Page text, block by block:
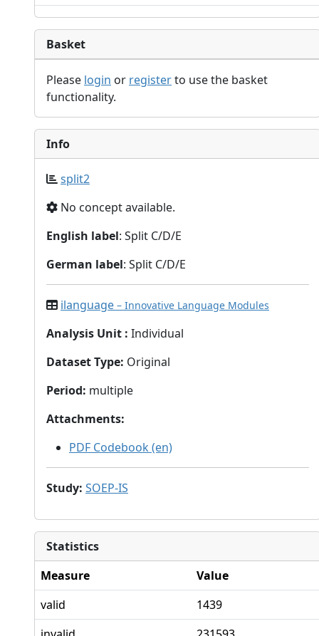
Basket
Please login or registerto use the basket
functionality.
Info
split2
No concept available.
English label: Split C/D/E
German label: Split C/D/E
ilanguage – Innovative Language Modules
Analysis Unit : Individual
Dataset Type: Original
Period: multiple
Attachments:
PDF Codebook (en)
Study: SOEP-IS
Statistics
Measure
Value
valid
1439